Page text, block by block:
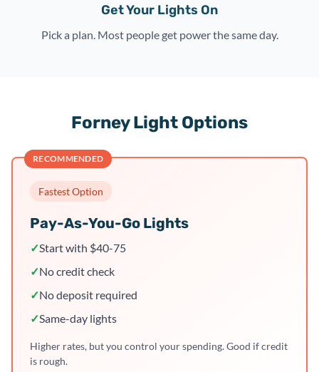
Get Your Lights On
Pick a plan. Most people get power the same day.
Forney Light Options
RECOMMENDED
Fastest Option
Pay-As-You-Go Lights
✓Start with $40-75
✓No credit check
✓No deposit required
✓Same-day lights
Higher rates, but you control your spending. Good if credit
is rough.